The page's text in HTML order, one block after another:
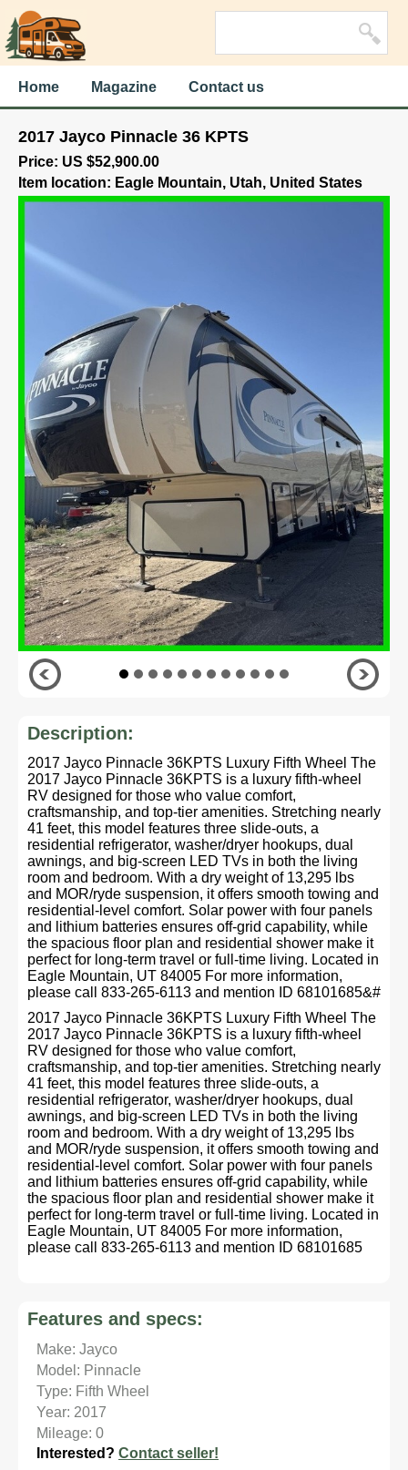
Home Magazine Contact us
2017 Jayco Pinnacle 36 KPTS
Price: US $52,900.00
Item location: Eagle Mountain, Utah, United States
Description:
2017 Jayco Pinnacle 36KPTS Luxury Fifth Wheel The
2017 Jayco Pinnacle 36KPTS is a luxury fifth-wheel
RV designed for those who value comfort,
craftsmanship, and top-tier amenities. Stretching nearly
41 feet, this model features three slide-outs, a
residential refrigerator, washer/dryer hookups, dual
awnings, and big-screen LED TVs in both the living
room and bedroom. With a dry weight of 13,295 lbs
and MOR/ryde suspension, it offers smooth towing and
residential-level comfort. Solar power with four panels
and lithium batteries ensures off-grid capability, while
the spacious floor plan and residential shower make it
perfect for long-term travel or full-time living. Located in
Eagle Mountain, UT 84005 For more information,
please call 833-265-6113 and mention ID 68101685&#
2017 Jayco Pinnacle 36KPTS Luxury Fifth Wheel The
2017 Jayco Pinnacle 36KPTS is a luxury fifth-wheel
RV designed for those who value comfort,
craftsmanship, and top-tier amenities. Stretching nearly
41 feet, this model features three slide-outs, a
residential refrigerator, washer/dryer hookups, dual
awnings, and big-screen LED TVs in both the living
room and bedroom. With a dry weight of 13,295 lbs
and MOR/ryde suspension, it offers smooth towing and
residential-level comfort. Solar power with four panels
and lithium batteries ensures off-grid capability, while
the spacious floor plan and residential shower make it
perfect for long-term travel or full-time living. Located in
Eagle Mountain, UT 84005 For more information,
please call 833-265-6113 and mention ID 68101685
Features and specs:
Make: Jayco
Model: Pinnacle
Type: Fifth Wheel
Year: 2017
Mileage: 0
Interested? Contact seller!